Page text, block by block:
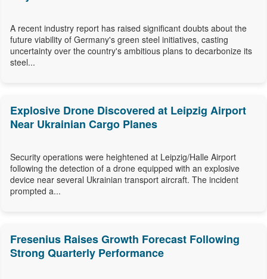
A recent industry report has raised significant doubts about the
future viability of Germany's green steel initiatives, casting
uncertainty over the country's ambitious plans to decarbonize its
steel...
Explosive Drone Discovered at Leipzig Airport
Near Ukrainian Cargo Planes
Security operations were heightened at Leipzig/Halle Airport
following the detection of a drone equipped with an explosive
device near several Ukrainian transport aircraft. The incident
prompted a...
Fresenius Raises Growth Forecast Following
Strong Quarterly Performance